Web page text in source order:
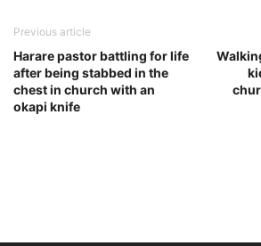
Previous article
Harare pastor battling for life
after being stabbed in the
chest in church with an
okapi knife